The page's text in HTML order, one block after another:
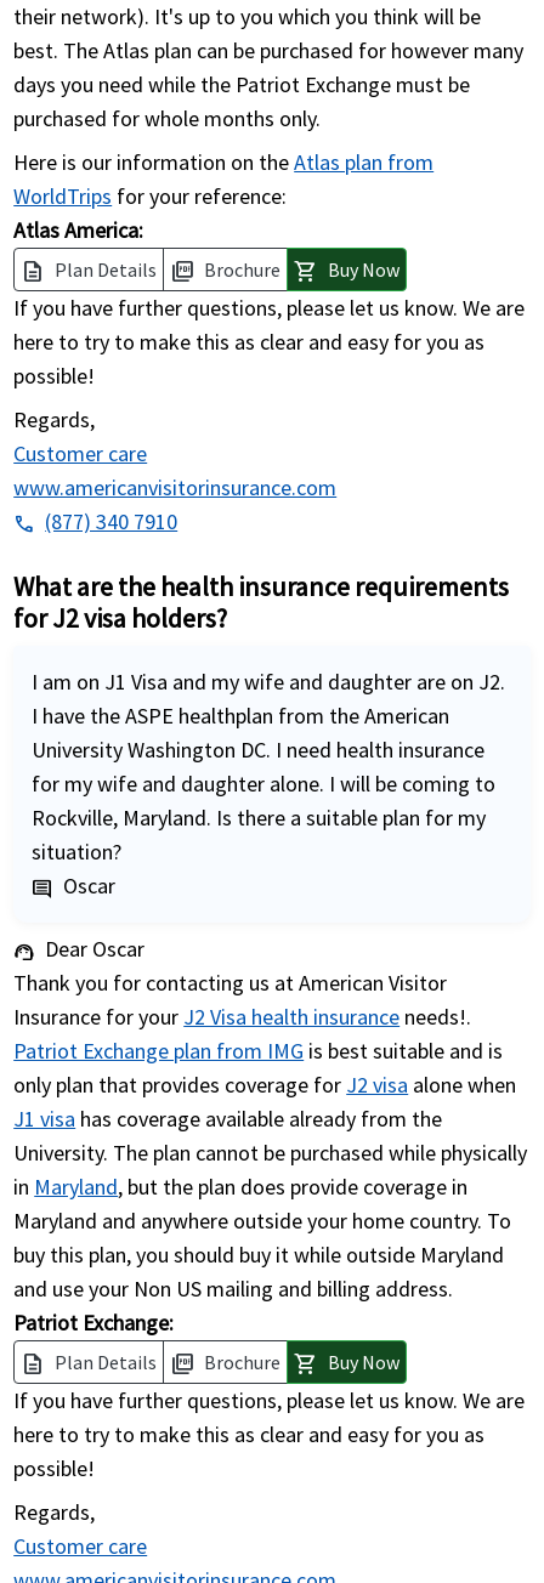
their network). It's up to you which you think will be
best. The Atlas plan can be purchased for however many
days you need while the Patriot Exchange must be
purchased for whole months only.
Here is our information on theAtlas plan from
WorldTrips for your reference:
Atlas America:
description Plan Details picture_as_pdf Brochure shopping_cart Buy Now
If you have further questions, please let us know. We are
here to try to make this as clear and easy for you as
possible!
Regards,
Customer care
www.americanvisitorinsurance.com
phone (877) 340 7910
What are the health insurance requirements
for J2 visa holders?
I am on J1 Visa and my wife and daughter are on J2.
I have the ASPE healthplan from the American
University Washington DC. I need health insurance
for my wife and daughter alone. I will be coming to
Rockville, Maryland. Is there a suitable plan for my
situation?
comment Oscar
support_agent Dear Oscar
Thank you for contacting us at American Visitor
Insurance for your J2 Visa health insurance needs!.
Patriot Exchange plan from IMG is best suitable and is
only plan that provides coverage for J2 visa alone when
J1 visa has coverage available already from the
University. The plan cannot be purchased while physically
in Maryland, but the plan does provide coverage in
Maryland and anywhere outside your home country. To
buy this plan, you should buy it while outside Maryland
and use your Non US mailing and billing address.
Patriot Exchange:
description Plan Details picture_as_pdf Brochure shopping_cart Buy Now
If you have further questions, please let us know. We are
here to try to make this as clear and easy for you as
possible!
Regards,
Customer care